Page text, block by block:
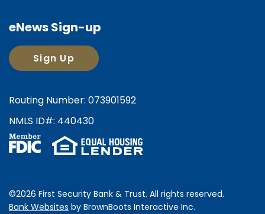
eNews Sign-up
Sign Up
Routing Number: 073901592
NMLS ID#: 440430
©2026 First Security Bank & Trust. All rights reserved.
Bank Websites by BrownBoots Interactive Inc.